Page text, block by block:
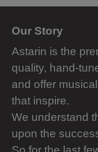
Our Story
Astarin is the
quality, hand-
and offer
that inspire.
We understand
upon the